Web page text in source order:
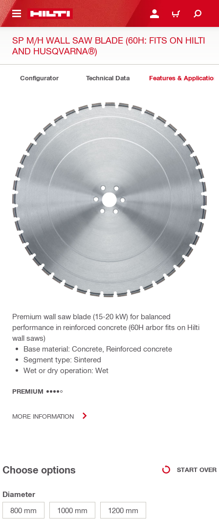
CONTENT LOGIN OR REGISTER
CART
SP M/H WALL SAW BLADE (60H: FITS ON HILTI
AND HUSQVARNA®)
Configurator Technical Data Features &
Premium wall saw blade (15-20 kW) for balanced
performance in reinforced concrete (60H arbor fits on Hilti
wall saws)
Base material: Concrete, Reinforced concrete
Segment type: Sintered
Wet or dry operation: Wet
PREMIUM
MORE INFORMATION
Choose options START OVER
Diameter
800 mm
1000 mm 1200 mm